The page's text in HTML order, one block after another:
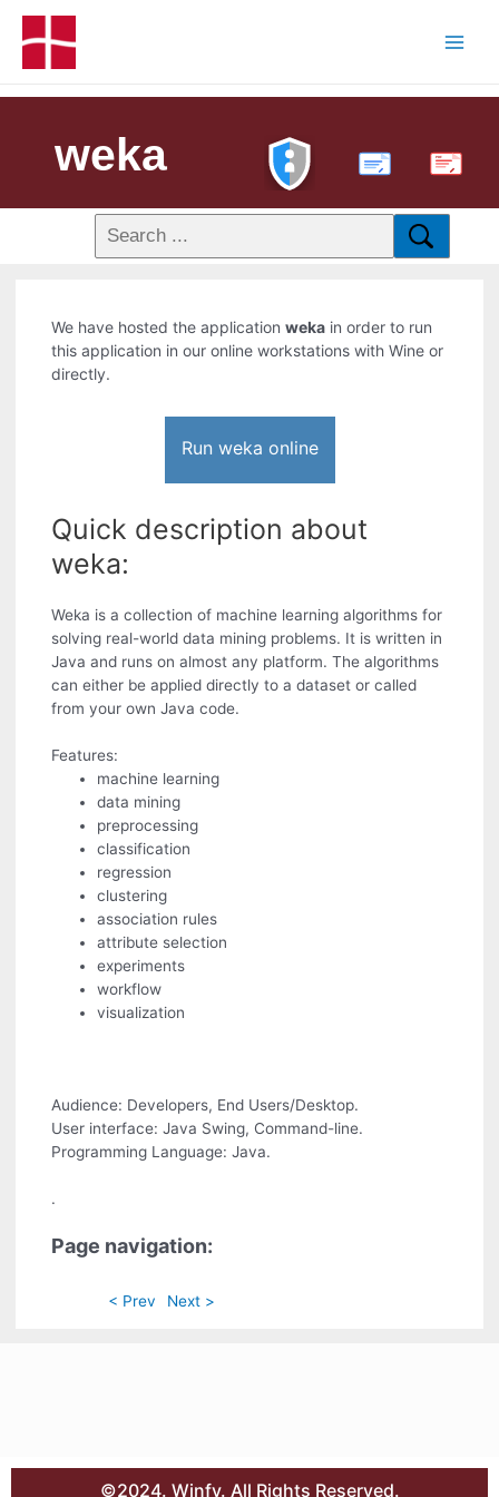
weka PDF
We have hosted the applicationweka in order to run
this application in our online workstations with Wine or
directly.
Run weka online
Quick description about
weka:
Weka is a collection of machine learning algorithms for
solving real-world data mining problems. It is written in
Java and runs on almost any platform. The algorithms
can either be applied directly to a dataset or called
from your own Java code.
Features:
machine learning
data mining
preprocessing
classification
regression
clustering
association rules
attribute selection
experiments
workflow
visualization
Audience: Developers, End Users/Desktop.
User interface: Java Swing, Command-line.
Programming Language: Java.
.
Page navigation:
< Prev Next >
©2024. Winfy. All Rights Reserved.